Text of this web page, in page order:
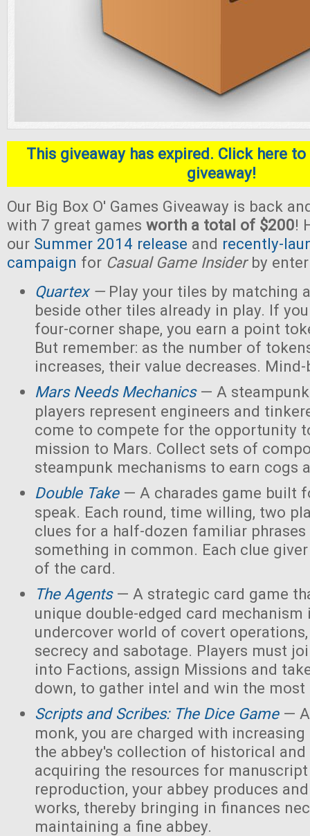
This giveaway has expired. Click here
giveaway!
Our Big Box O' Games Giveaway is back
with 7 great games worth a total of $200!
our Summer 2014 release and recently-
campaign for Casual Game Insiderby
Quartex—Play your tiles by matching
beside other tiles already in play. If
four-corner shape, you earn a point
But remember: as the number of
increases, their value decreases.
Mars Needs Mechanics— A
players represent engineers and
come to compete for the opportunity
mission to Mars. Collect sets of
steampunk mechanisms to earn cogs
Double Take— A charades game built
speak. Each round, time willing, two
clues for a half-dozen familiar phrases
something in common. Each clue
of the card.
The Agents— A strategic card game
unique double-edged card mechanism
undercover world of covert
secrecy and sabotage. Players must
into Factions, assign Missions and
down, to gather intel and win the
Scripts and Scribes: The Dice Game—
monk, you are charged with
the abbey's collection of historical and
acquiring the resources for
reproduction, your abbey produces
works, thereby bringing in finances
maintaining a fine abbey.